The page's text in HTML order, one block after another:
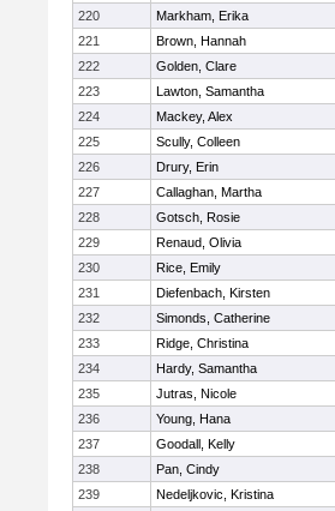
220
Markham, Erika
221
Brown, Hannah
222
Golden, Clare
223
Lawton, Samantha
224
Mackey, Alex
225
Scully, Colleen
226
Drury, Erin
227
Callaghan, Martha
228
Gotsch, Rosie
229
Renaud, Olivia
230
Rice, Emily
231
Diefenbach, Kirsten
232
Simonds, Catherine
233
Ridge, Christina
234
Hardy, Samantha
235
Jutras, Nicole
236
Young, Hana
237
Goodall, Kelly
238
Pan, Cindy
239
Nedeljkovic, Kristina